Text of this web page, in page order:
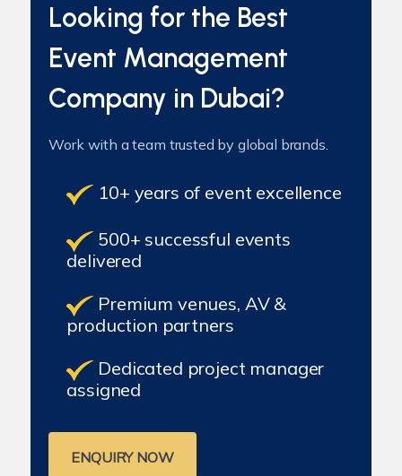
Looking for the Best
Event Management
Company in Dubai?
Work with a team trusted by global brands.
10+ years of event excellence
500+ successful events
delivered
Premium venues, AV &
production partners
Dedicated project manager
assigned
ENQUIRY NOW